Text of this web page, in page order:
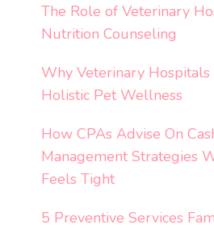
The Role of Veterinary
Nutrition Counseling
Why Veterinary Hospitals
Holistic Pet Wellness
How CPAs Advise On
Management Strategies
Feels Tight
5 Preventive Services